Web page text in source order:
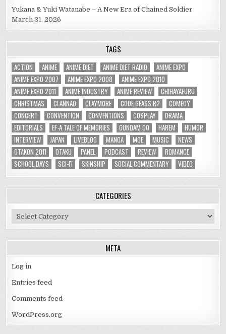
Yukana & Yuki Watanabe – A New Era of Chained Soldier
March 31, 2026
TAGS
ACTION ANIME ANIME DIET ANIME DIET RADIO
ANIME EXPO
ANIME EXPO 2007
ANIME EXPO 2008
ANIME EXPO 2010
ANIME EXPO 2011
ANIME INDUSTRY ANIME REVIEW
CHIHAYAFURU
CHRISTMAS
CLANNAD CLAYMORE CODE GEASS R2
COMEDY
CONCERT
CONVENTION CONVENTIONS COSPLAY
DRAMA
EDITORIALS
EF-A TALE OF MEMORIES GUNDAM 00 HAREM
HUMOR
INTERVIEW
JAPAN LIVEBLOG MANGA MOE MUSIC
NEWS
OTAKON 2011
OTAKU PANEL PODCAST REVIEW
ROMANCE
SCHOOL DAYS
SCI-FI SKINSHIP SOCIAL COMMENTARY VIDEO
CATEGORIES
Categories
META
Log in
Entries feed
Comments feed
WordPress.org